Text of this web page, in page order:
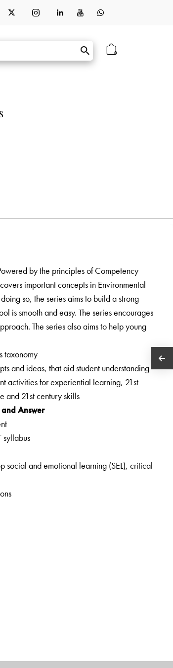
0
by the principles of Competency
important concepts in Environmental
so, the series aims to build a strong
is smooth and easy. The series encourages
The series also aims to help young
taxonomy
and ideas, that aid student understanding
activities for experiential learning, 21st
and 21st century skills
and Answer
syllabus
social and emotional learning (SEL), critical